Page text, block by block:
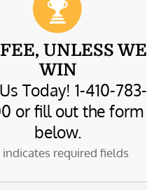
UNLESS WE
WIN
Today! 1-410-783-
or fill out the form
below.
indicates required fields